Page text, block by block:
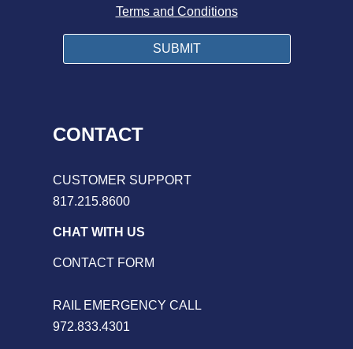
Terms and Conditions
CONTACT
CUSTOMER SUPPORT
817.215.8600
CHAT WITH US
CONTACT FORM
RAIL EMERGENCY CALL
972.833.4301